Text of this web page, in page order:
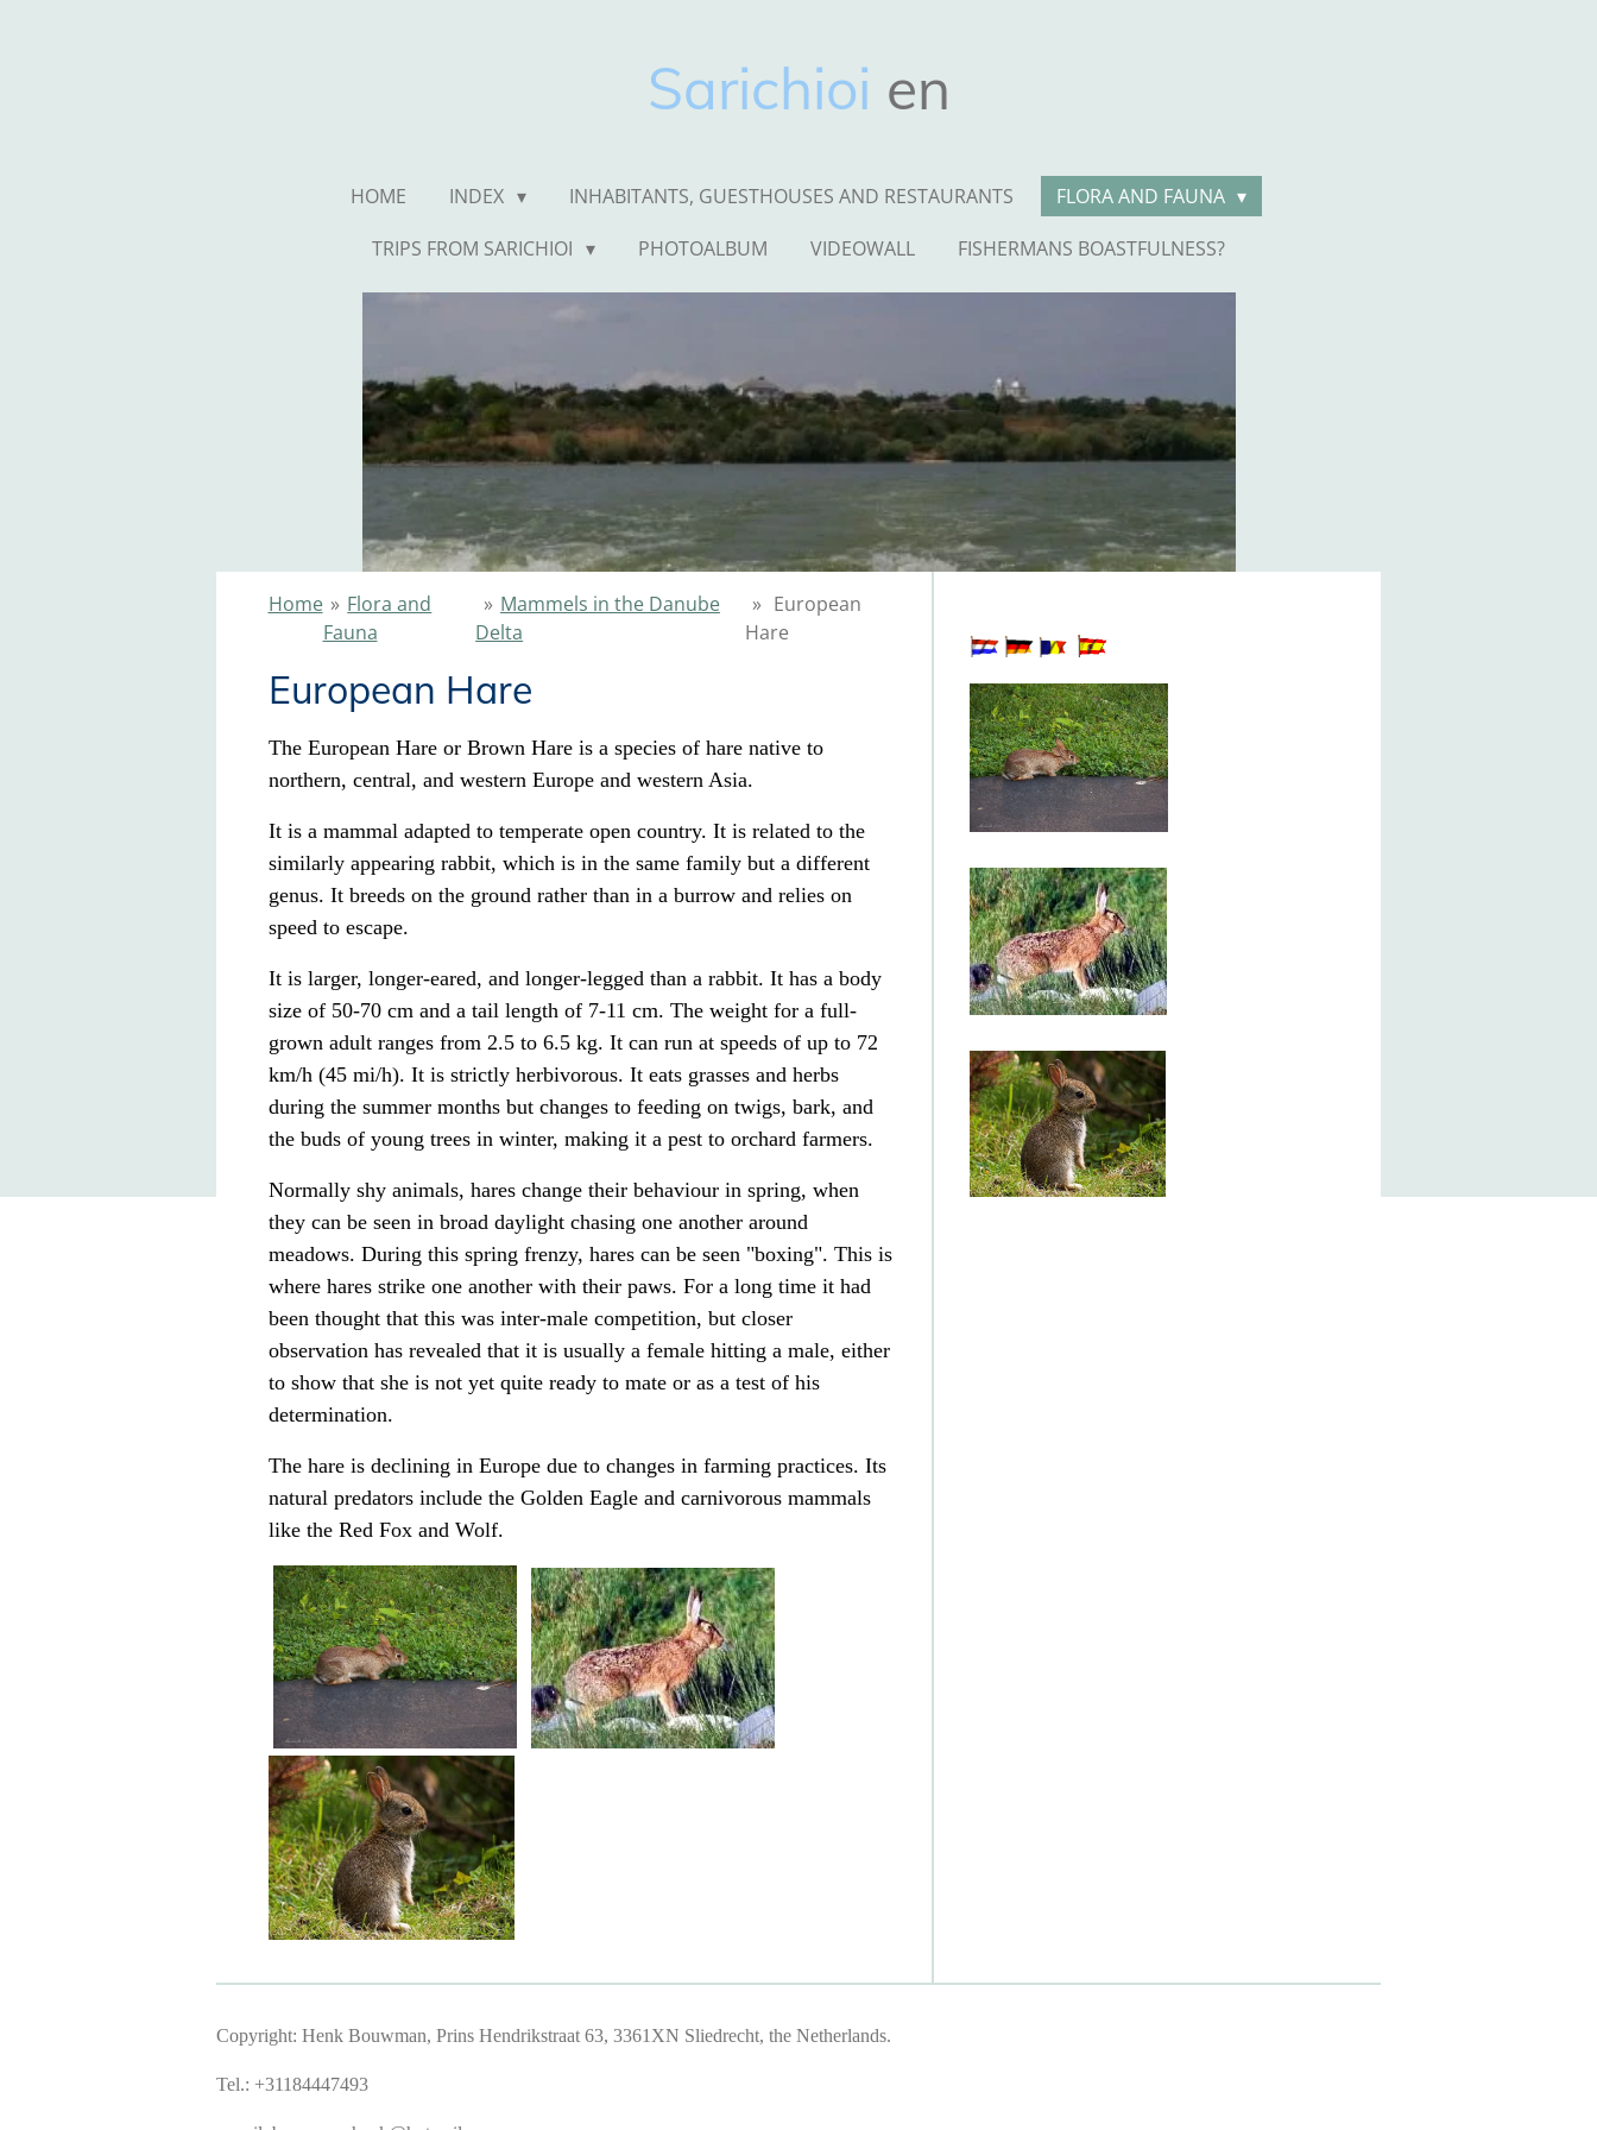
Sarichioi en
HOME INDEX INHABITANTS, GUESTHOUSES AND RESTAURANTS
FLORA AND FAUNA
TRIPS FROM SARICHIOI
PHOTOALBUM VIDEOWALL FISHERMANS BOASTFULNESS?
Home » Flora and
Fauna
» Mammels in the Danube
Delta
» European
Hare
European Hare
The European Hare or Brown Hare is a species of harenative to
northern, central, and western Europeand western Asia.
It is a mammal adapted to temperate open country. It is related to the
similarly appearing rabbit, which is in the same family but a different
genus. It breeds on the ground rather than in a burrow and relies on
speed to escape.
It is larger, longer-eared, and longer-legged than a rabbit. It has a body
size of 50-70 cm and a tail length of 7-11 cm. The weight for a full-
grown adult ranges from 2.5 to 6.5 kg. It can run at speeds of up to 72
km/h (45 mi/h). It is strictly herbivorous. It eats grasses and herbs
during the summer months but changes to feeding on twigs, bark, and
the buds of young trees in winter, making it a pest to orchardfarmers.
Normally shy animals, hares change their behaviour in spring, when
they can be seen in broad daylight chasing one another around
meadows. During this spring frenzy, hares can be seen "boxing". This is
where hares strike one another with their paws. For a long time it had
been thought that this was inter-male competition, but closer
observation has revealed that it is usually a female hitting a male, either
to show that she is not yet quite ready to mate or as a test of his
determination.
The hare is declining in Europe due to changes in farming practices. Its
natural predators include the Golden Eagleand carnivorous mammals
like the Red Foxand Wolf.
Copyright: Henk Bouwman, Prins Hendrikstraat 63, 3361XN Sliedrecht, the Netherlands.
Tel.: +31184447493